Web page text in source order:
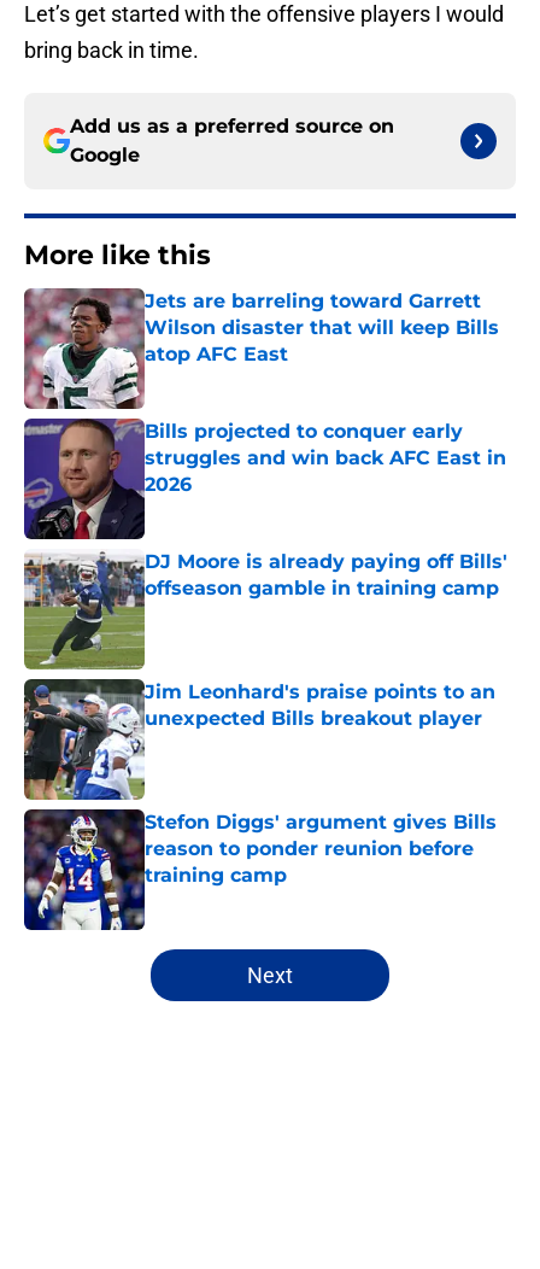
Let’s get started with the offensive players I would
bring back in time.
Add us as a preferred source on
Google
More like this
Jets are barreling toward Garrett
Wilson disaster that will keep Bills
atop AFC East
Published by on Invalid Date
Bills projected to conquer early
struggles and win back AFC East in
2026
Published by on Invalid Date
DJ Moore is already paying off Bills'
offseason gamble in training camp
Published by on Invalid Date
Jim Leonhard's praise points to an
unexpected Bills breakout player
Published by on Invalid Date
Stefon Diggs' argument gives Bills
reason to ponder reunion before
training camp
Published by on Invalid Date
5 related articles loaded
Next